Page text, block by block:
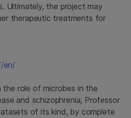
Ultimately, the project may
therapeutic treatments for
en/
role of microbes in the
and schizophrenia, Professor
of its kind, by complete